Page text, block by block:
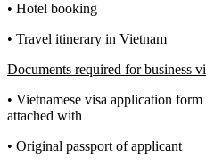
• Hotel booking
• Travel itinerary in Vietnam
Documents required for business
• Vietnamese visa application
attached with
• Original passport of applicant